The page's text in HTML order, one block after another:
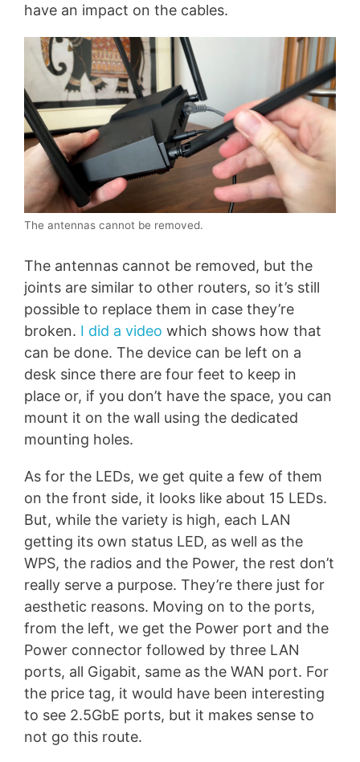
have an impact on the cables.
The antennas cannot be removed.
The antennas cannot be removed, but the
joints are similar to other routers, so it’s still
possible to replace them in case they’re
broken. I did a video which shows how that
can be done. The device can be left on a
desk since there are four feet to keep in
place or, if you don’t have the space, you can
mount it on the wall using the dedicated
mounting holes.
As for the LEDs, we get quite a few of them
on the front side, it looks like about 15 LEDs.
But, while the variety is high, each LAN
getting its own status LED, as well as the
WPS, the radios and the Power, the rest don’t
really serve a purpose. They’re there just for
aesthetic reasons. Moving on to the ports,
from the left, we get the Power port and the
Power connector followed by three LAN
ports, all Gigabit, same as the WAN port. For
the price tag, it would have been interesting
to see 2.5GbE ports, but it makes sense to
not go this route.